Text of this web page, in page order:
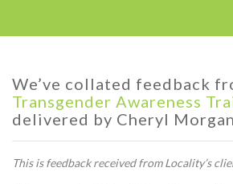
We’ve collated feedback
Transgender Awareness
delivered by Cheryl
This is feedback received from Locality’s